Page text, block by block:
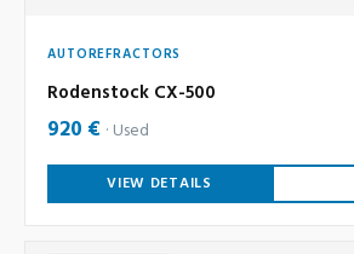
AUTOREFRACTORS
Rodenstock CX-500
920 € Used
VIEW DETAILS